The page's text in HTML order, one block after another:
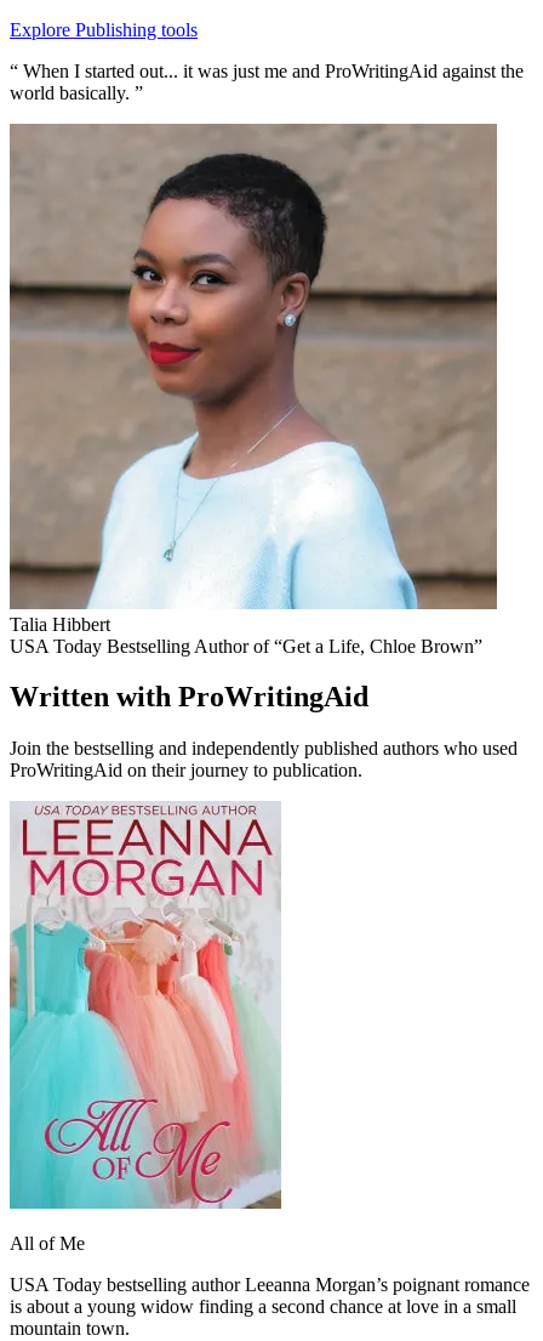
Explore Publishing tools
“ When I started out... it was just me and ProWritingAid against the
world basically. ”
Talia Hibbert
USA Today Bestselling Author of “Get a Life, Chloe Brown”
Written with ProWritingAid
Join the bestselling and independently published authors who used
ProWritingAid on their journey to publication.
All of Me
USA Today bestselling author Leeanna Morgan’s poignant romance
is about a young widow finding a second chance at love in a small
mountain town.